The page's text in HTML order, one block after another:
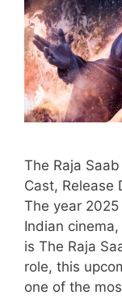
The Raja
Cast, Release
The year
Indian
is The Raja
role, this
one of the